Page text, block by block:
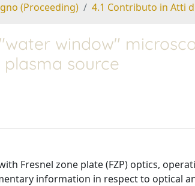
(Proceeding) 4.1 Contributo in Atti
window"
source
Fresnel zone plate (FZP) optics,
information in respect to optical